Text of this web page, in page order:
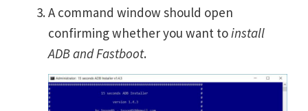
A command window should open
confirming whether you want toinstall
ADB and Fastboot.